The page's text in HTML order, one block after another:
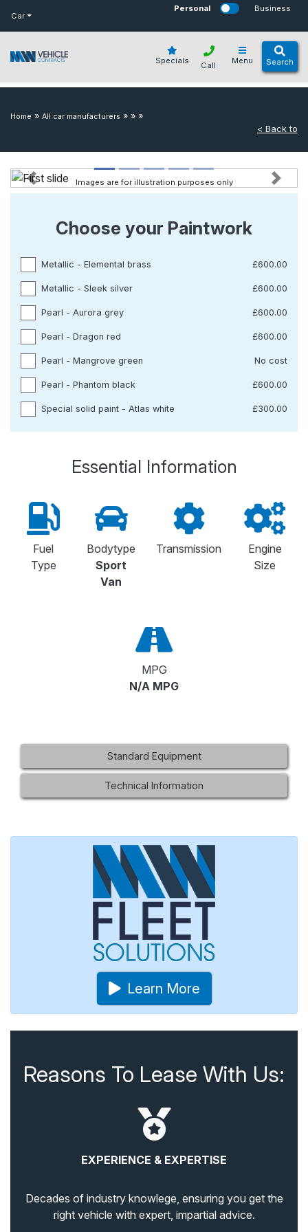
Car
Personal Business
Specials Menu Search
Call
Home » All car manufacturers » » »
< Back to
Previous Next
Images are for illustration purposes only
Choose your Paintwork
Metallic - Elemental brass £600.00
Metallic - Sleek silver £600.00
Pearl - Aurora grey £600.00
Pearl - Dragon red £600.00
Pearl - Mangrove green No cost
Pearl - Phantom black £600.00
Special solid paint - Atlas white £300.00
Essential Information
Fuel
Type
Bodytype
Sport
Van
Transmission
Engine
Size
MPG
N/A MPG
Standard Equipment
Technical Information
Learn More
Reasons To Lease With Us:
EXPERIENCE & EXPERTISE
Decades of industry knowlege, ensuring you get the
right vehicle with expert, impartial advice.